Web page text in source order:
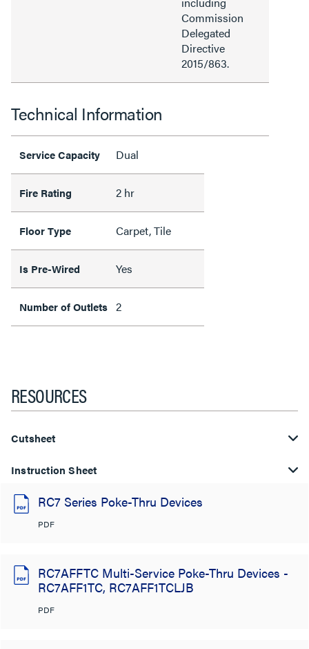
Commission
Delegated
Directive
2015/863.
Technical Information
Service Capacity Dual
Fire Rating 2 hr
Floor Type Carpet, Tile
Is Pre-Wired Yes
Number of Outlets 2
RESOURCES
Cutsheet
Instruction Sheet
RC7 Series Poke-Thru Devices
PDF
RC7AFFTC Multi-Service Poke-Thru Devices -
RC7AFF1TC, RC7AFF1TCLJB
PDF